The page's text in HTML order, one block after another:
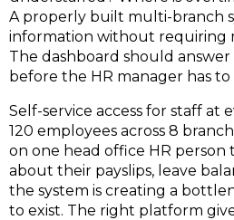
A properly built multi-branch
information without requiring
The dashboard should
before the HR manager has to
Self-service access for staff at
120 employees across 8
on one head office HR person
about their payslips, leave
the system is creating a
to exist. The right platform